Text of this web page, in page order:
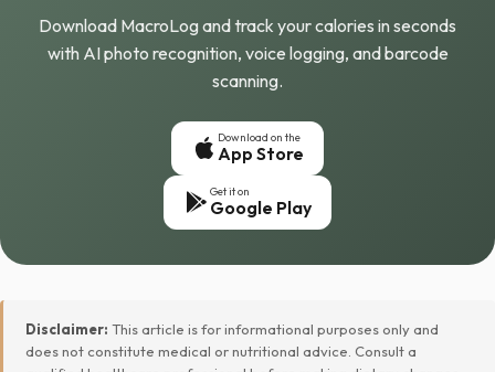
Download MacroLog and track your calories in seconds
with AI photo recognition, voice logging, and barcode
scanning.
Download on the
App Store
Get it on
Google Play
Disclaimer: This article is for informational purposes only and
does not constitute medical or nutritional advice. Consult a